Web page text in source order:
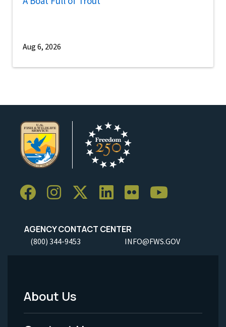
Aug 6, 2026
AGENCY CONTACT CENTER
(800) 344-9453 INFO@FWS.GOV
Footer
About Us